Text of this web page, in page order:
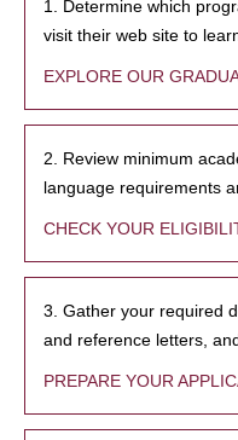
1. Determine which
visit their web site to
EXPLORE OUR
2. Review minimum
language requirements
CHECK YOUR
3. Gather your required
and reference letters,
PREPARE YOUR